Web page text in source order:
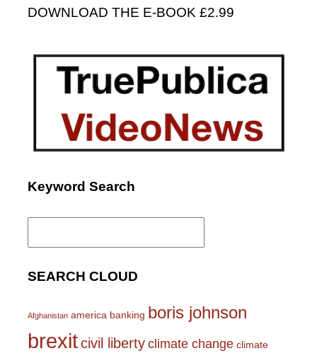
DOWNLOAD THE E-BOOK £2.99
Keyword Search
Search
SEARCH CLOUD
Afghanistan america banking boris johnson
brexitcivil liberty climate change climate